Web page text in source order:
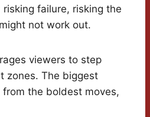
risking failure, risking the
not work out.
viewers to step
zones. The biggest
the boldest moves,